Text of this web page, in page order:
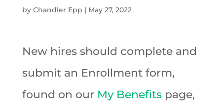
by Chandler Epp | May 27, 2022
New hires should complete and
submit an Enrollment form,
found on our My Benefitspage,